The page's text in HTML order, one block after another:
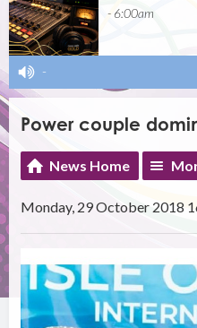
- 6:00am
-
Power couple
News Home
Monday, 29 October 2018